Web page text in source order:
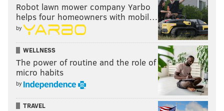
Robot lawn mower company Yarbo
helps four homeowners with mobil…
by
WELLNESS
The power of routine and the role of
micro habits
by
TRAVEL